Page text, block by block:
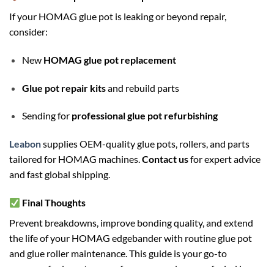
If your HOMAG glue pot is leaking or beyond repair,
consider:
New HOMAG glue pot replacement
Glue pot repair kitsand rebuild parts
Sending for professional glue pot refurbishing
Leabonsupplies OEM-quality glue pots, rollers, and parts
tailored for HOMAG machines.Contact usfor expert advice
and fast global shipping.
Final Thoughts
Prevent breakdowns, improve bonding quality, and extend
the life of your HOMAG edgebander with routine glue pot
and glue roller maintenance. This guide is your go-to